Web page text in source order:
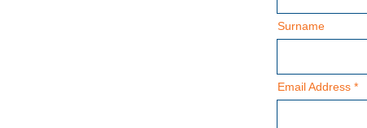
Surname
Email Address